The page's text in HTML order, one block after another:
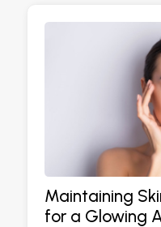
Maintaining
for a Glowing